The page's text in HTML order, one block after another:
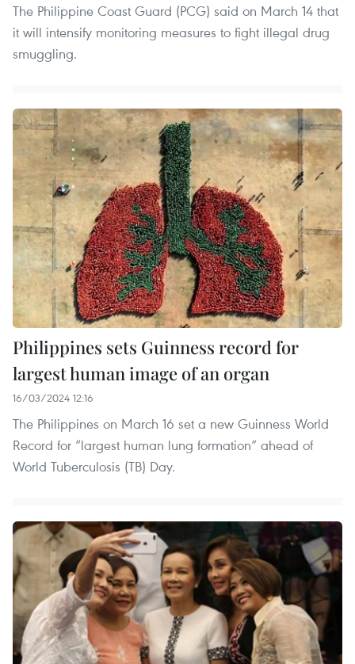
The Philippine Coast Guard (PCG) said on March 14 that
it will intensify monitoring measures to fight illegal drug
smuggling.
Philippines sets Guinness record for
largest human image of an organ
16/03/2024 12:16
The Philippines on March 16 set a new Guinness World
Record for “largest human lung formation” ahead of
World Tuberculosis (TB) Day.